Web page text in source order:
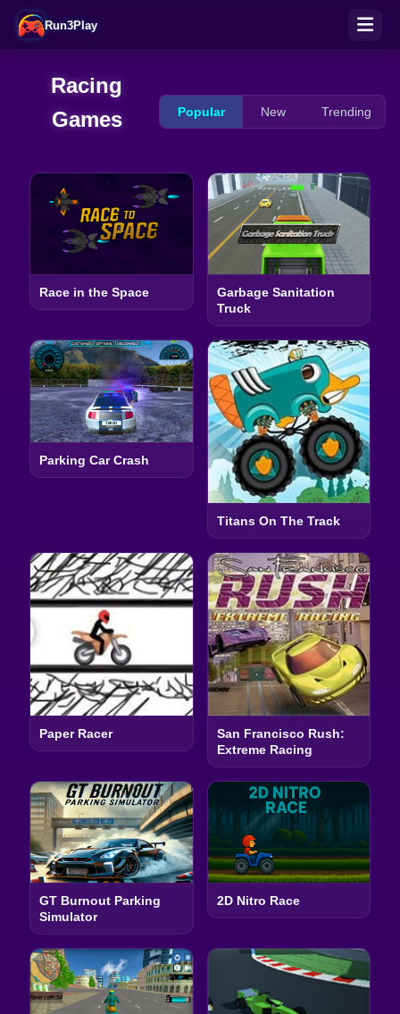
Run3Play
Racing
Games
Popular New Trending
Race in the Space
Garbage Sanitation
Truck
Parking Car Crash
Titans On The Track
Paper Racer
San Francisco Rush:
Extreme Racing
GT Burnout Parking
Simulator
2D Nitro Race